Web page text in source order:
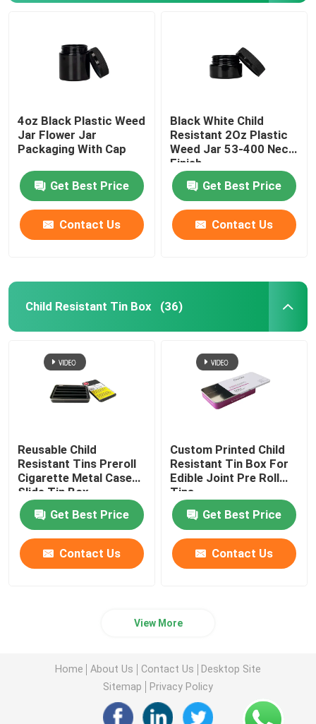
4oz Black Plastic Weed
Jar Flower Jar
Packaging With Cap
Get Best Price
Contact Us
Black White Child
Resistant 2Oz Plastic
Weed Jar 53-400 Neck
Finish
Get Best Price
Contact Us
Child Resistant Tin Box (36)
Reusable Child
Resistant Tins Preroll
Cigarette Metal Case
Slide Tin Box
Get Best Price
Contact Us
Custom Printed Child
Resistant Tin Box For
Edible Joint Pre Roll
Tins
Get Best Price
Contact Us
View More
Home About Us Contact Us
Desktop Site
Sitemap
Privacy Policy